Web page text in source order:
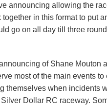
announcing allowing the
in this format to put
go on all day till three
of Shane Mouton
most of the main events to
themselves when incidents
Dollar RC raceway.